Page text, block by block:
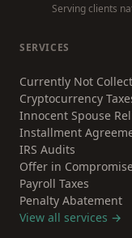
Serving clients
SERVICES
Currently Not
Cryptocurrency
Innocent Spouse
Installment
IRS Audits
Offer in
Payroll Taxes
Penalty Abatement
View all services →